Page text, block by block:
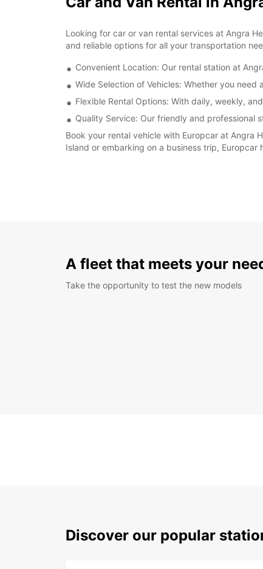
Looking for car or van rental services at Angra
and reliable options for all your transportation
Convenient Location: Our rental station at
Wide Selection of Vehicles: Whether you
Flexible Rental Options: With daily, weekly,
Quality Service: Our friendly and professional
Book your rental vehicle with Europcar at Angra
Island or embarking on a business trip,
A fleet that meets your
Take the opportunity to test the new models
Discover our popular